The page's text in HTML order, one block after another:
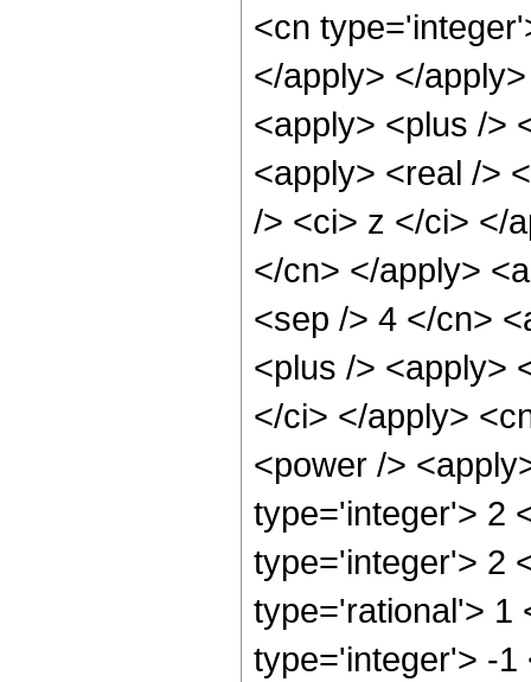
<cn
</apply> </
<apply> <plus />
<apply> <real />
/> <ci> z </ci> </
</cn> </apply>
<sep /> 4 </cn>
<plus /> <apply>
</ci> </apply>
<power />
type='integer'> 2
type='integer'> 2
type='rational'> 1
type='integer'> -1